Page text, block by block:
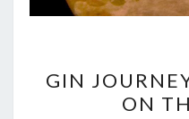
GIN
ON